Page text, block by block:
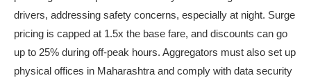
drivers, addressing safety concerns, especially at night. Surge
pricing is capped at 1.5x the base fare, and discounts can go
up to 25% during off-peak hours. Aggregators must also set up
physical offices in Maharashtra and comply with data security